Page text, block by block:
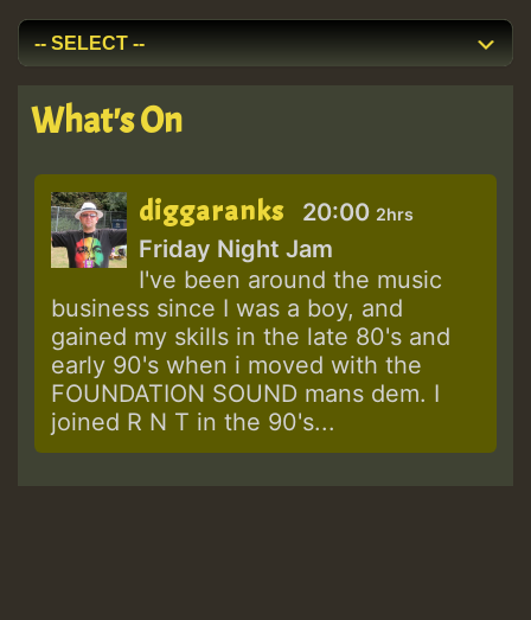
What's On
diggaranks 20:00 2hrs
Friday Night Jam
I've been around the music
business since I was a boy, and
gained my skills in the late 80's and
early 90's when i moved with the
FOUNDATION SOUND mans dem. I
joined R N T in the 90's...